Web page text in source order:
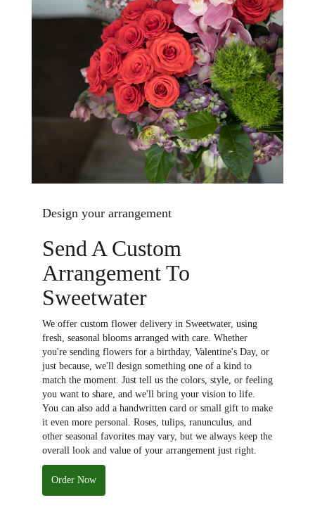
Design your arrangement
Send A Custom
Arrangement To
Sweetwater
We offer custom flower delivery in Sweetwater, using
fresh, seasonal blooms arranged with care. Whether
you're sending flowers for a birthday, Valentine's Day, or
just because, we'll design something one of a kind to
match the moment. Just tell us the colors, style, or feeling
you want to share, and we'll bring your vision to life.
You can also add a handwritten card or small gift to make
it even more personal. Roses, tulips, ranunculus, and
other seasonal favorites may vary, but we always keep the
overall look and value of your arrangement just right.
Order Now